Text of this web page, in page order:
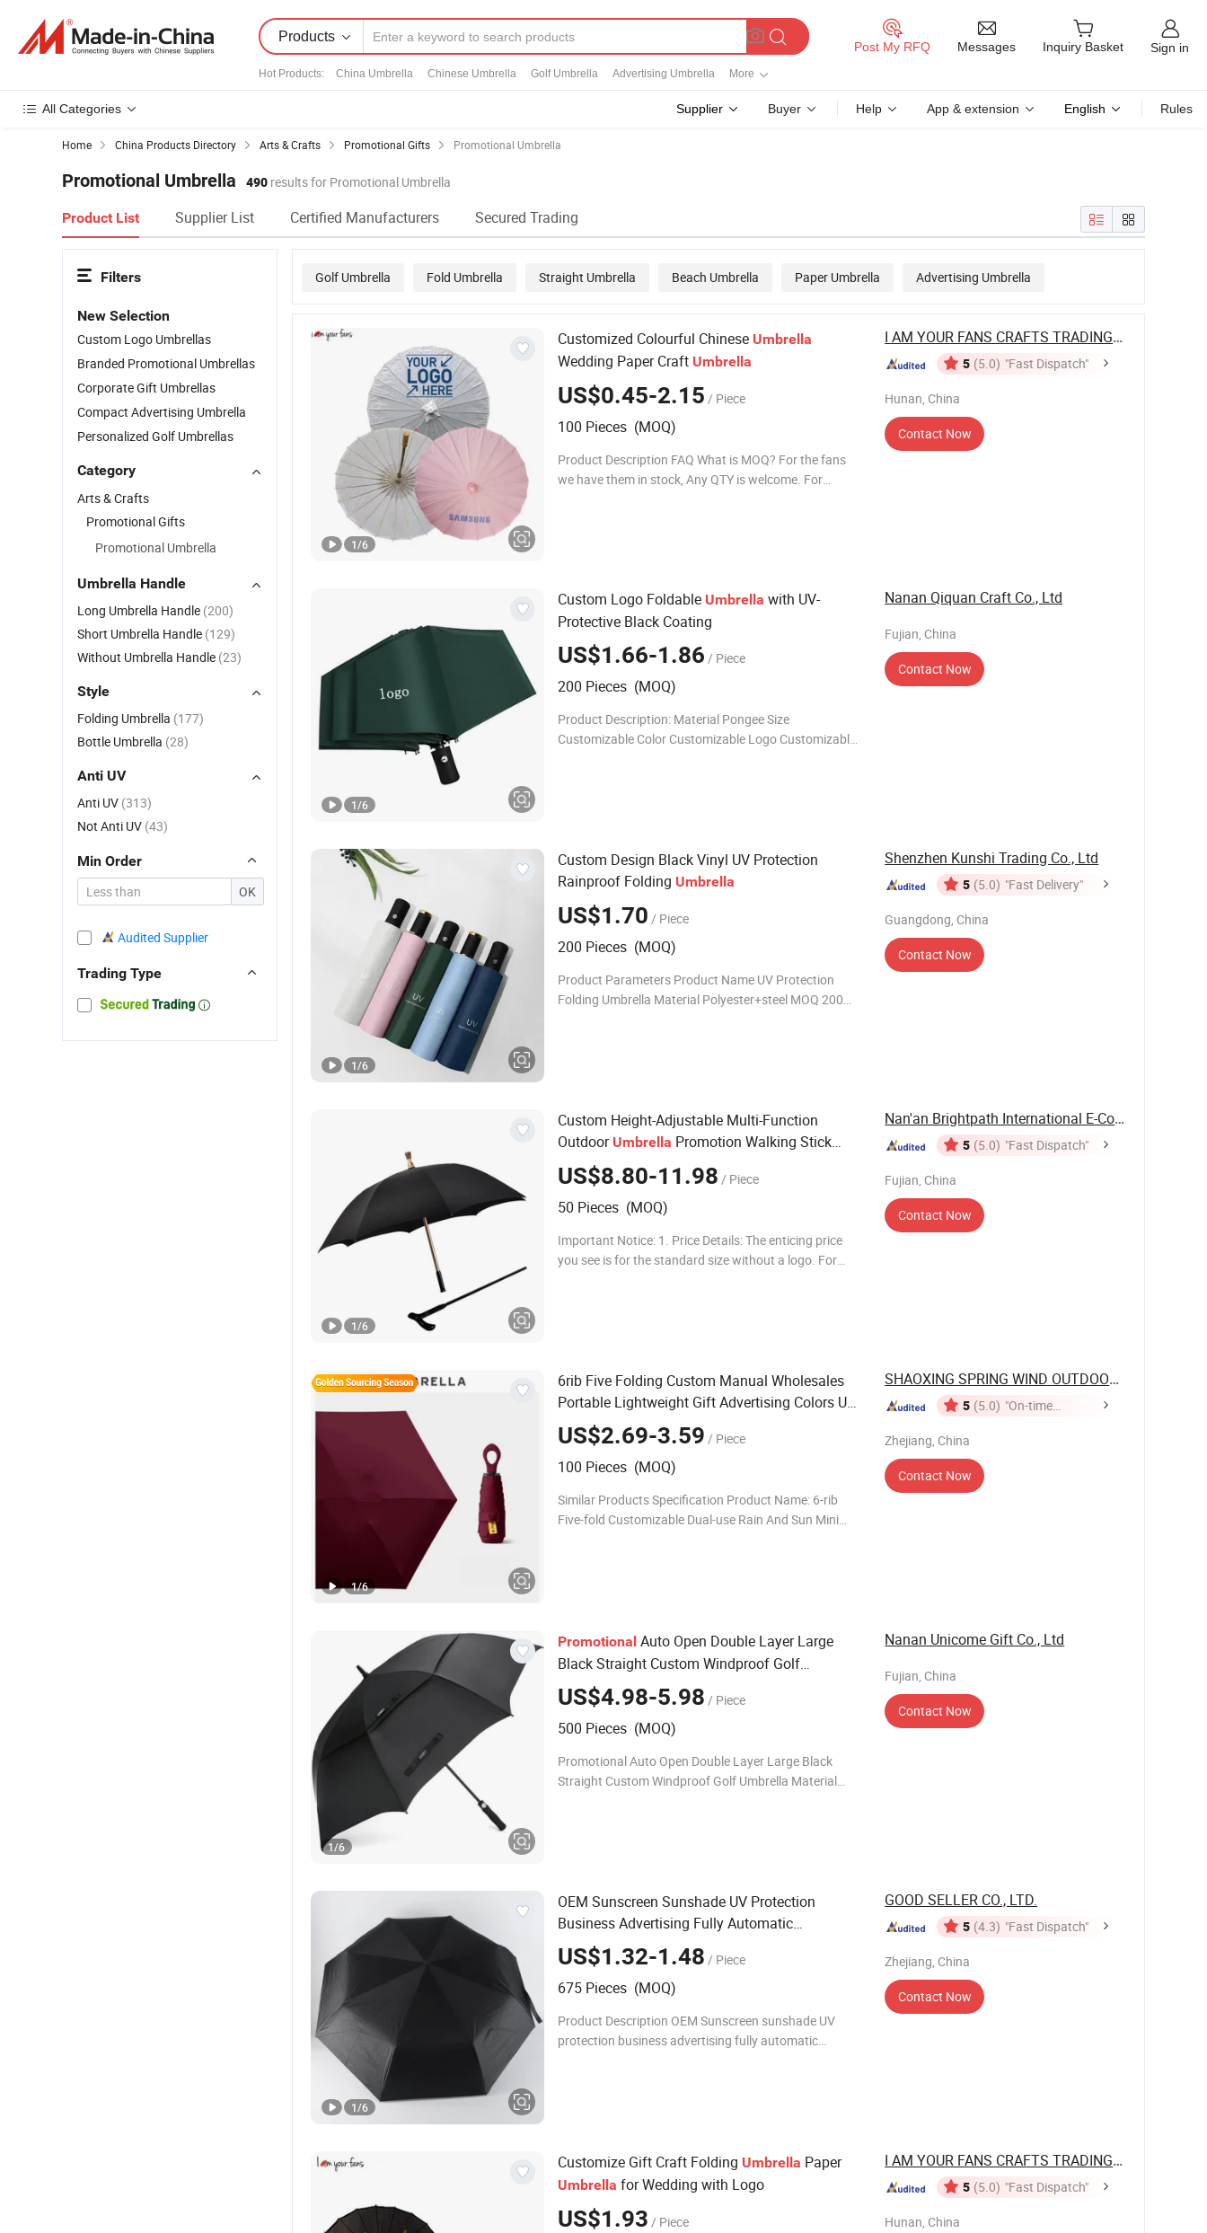
Products
Hot Products: China Umbrella Chinese Umbrella Golf Umbrella Advertising Umbrella More
Post My RFQ Messages Inquiry Basket Sign in
All Categories Supplier Buyer Help App & extension English Rules
Home China Products Directory Arts & Crafts Promotional Gifts Promotional Umbrella
Promotional Umbrella 490 results for Promotional Umbrella
Product List Supplier List Certified Manufacturers Secured Trading
Golf Umbrella Fold Umbrella Straight Umbrella Beach Umbrella Paper Umbrella Advertising Umbrella
1/6
Customized Colourful Chinese Umbrella
Wedding Paper Craft Umbrella
US$0.45-2.15 / Piece
100 Pieces (MOQ)
Product Description FAQ What is MOQ? For the fans
we have them in stock, Any QTY is welcome. For
I AM YOUR FANS CRAFTS TRADING CO., LTD.
5 (5.0) "Fast Dispatch"
Hunan, China
Contact Now
1/6
Custom Logo Foldable Umbrella with UV-
Protective Black Coating
US$1.66-1.86 / Piece
200 Pieces (MOQ)
Product Description: Material Pongee Size
Customizable Color Customizable Logo Customizable
Nanan Qiquan Craft Co., Ltd
Fujian, China
Contact Now
1/6
Custom Design Black Vinyl UV Protection
Rainproof Folding Umbrella
US$1.70 / Piece
200 Pieces (MOQ)
Product Parameters Product Name UV Protection
Folding Umbrella Material Polyester+steel MOQ 200
Shenzhen Kunshi Trading Co., Ltd
5 (5.0) "Fast Delivery"
Guangdong, China
Contact Now
1/6
Custom Height-Adjustable Multi-Function
Outdoor Umbrella Promotion Walking Stick
Cane Crutch Golf Umbrella
US$8.80-11.98 / Piece
50 Pieces (MOQ)
Important Notice: 1. Price Details: The enticing price
you see is for the standard size without a logo. For
Nan'an Brightpath International E-Commerce Co., ...
5 (5.0) "Fast Dispatch"
Fujian, China
Contact Now
1/6
6rib Five Folding Custom Manual Wholesales
Portable Lightweight Gift Advertising Colors UV
Rain Sun Fashion Mini
US$2.69-3.59 / Piece
100 Pieces (MOQ)
Similar Products Specification Product Name: 6-rib
Five-fold Customizable Dual-use Rain And Sun Mini
SHAOXING SPRING WIND OUTDOOR PRODUCTS ...
5 (5.0) "On-time
Zhejiang, China
Contact Now
1/6
Promotional Auto Open Double Layer Large
Black Straight Custom Windproof Golf
Umbrella
US$4.98-5.98 / Piece
500 Pieces (MOQ)
Promotional Auto Open Double Layer Large Black
Straight Custom Windproof Golf Umbrella Material
Nanan Unicome Gift Co., Ltd
Fujian, China
Contact Now
1/6
OEM Sunscreen Sunshade UV Protection
Business Advertising Fully Automatic
Umbrella s
US$1.32-1.48 / Piece
675 Pieces (MOQ)
Product Description OEM Sunscreen sunshade UV
protection business advertising fully automatic
GOOD SELLER CO., LTD.
5 (4.3) "Fast Dispatch"
Zhejiang, China
Contact Now
Customize Gift Craft Folding Umbrella Paper
Umbrella for Wedding with Logo
US$1.93 / Piece
I AM YOUR FANS CRAFTS TRADING CO., LTD.
5 (5.0) "Fast Dispatch"
Hunan, China
Filters
New Selection
Custom Logo Umbrellas
Branded Promotional Umbrellas
Corporate Gift Umbrellas
Compact Advertising Umbrella
Personalized Golf Umbrellas
Category
Arts & Crafts
Promotional Gifts
Promotional Umbrella
Umbrella Handle
Long Umbrella Handle (200)
Short Umbrella Handle (129)
Without Umbrella Handle (23)
Style
Folding Umbrella (177)
Bottle Umbrella (28)
Anti UV
Anti UV (313)
Not Anti UV (43)
Min Order
OK
Audited Supplier
Trading Type